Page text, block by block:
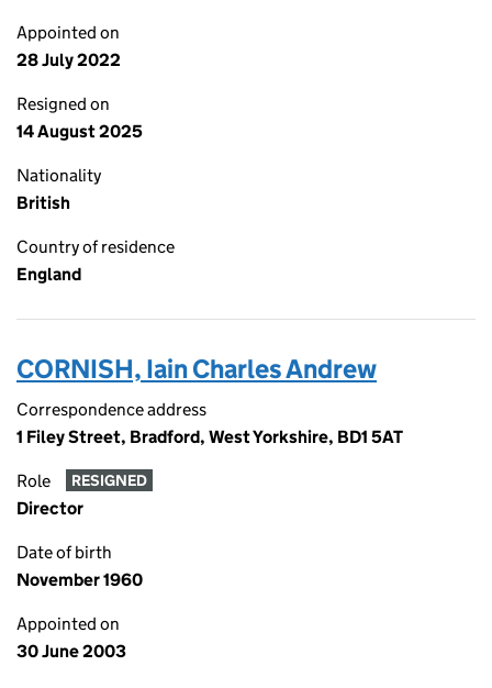
Appointed on
28 July 2022
Resigned on
14 August 2025
Nationality
British
Country of residence
England
CORNISH, Iain Charles Andrew
Correspondence address
1 Filey Street, Bradford, West Yorkshire, BD1 5AT
Role RESIGNED
Director
Date of birth
November 1960
Appointed on
30 June 2003